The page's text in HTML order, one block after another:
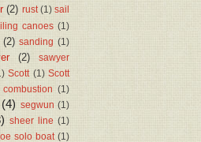
(2) rust (1) sail
canoes (1)
(2) sanding (1)
(2)
sawyer
Scott (1) Scott
(1)
(4) segwun (1)
sheer line (1)
solo boat (1)